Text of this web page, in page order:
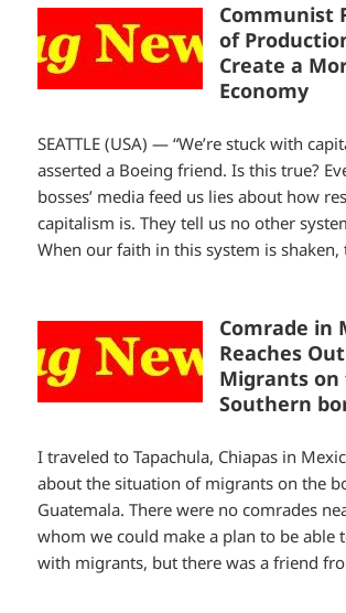
Communist
of
Create a
Economy
SEATTLE (USA) — “We’re stuck with
asserted a Boeing friend. Is this true?
bosses’ media feed us lies about how
capitalism is. They tell us no other
When our faith in this system is shaken,
Comrade in
Reaches
Migrants on
Southern
I traveled to Tapachula, Chiapas in
about the situation of migrants on the
Guatemala. There were no comrades
whom we could make a plan to be able
with migrants, but there was a friend